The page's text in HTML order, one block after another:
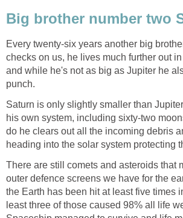
Big brother number two
Every twenty-six years another big
checks on us, he lives much further out
and while he's not as big as Jupiter he
punch.
Saturn is only slightly smaller than
his own system, including sixty-two
do he clears out all the incoming debris
heading into the solar system protecting
There are still comets and asteroids that
outer defence screens we have for the
the Earth has been hit at least five times
least three of those caused 98% all life